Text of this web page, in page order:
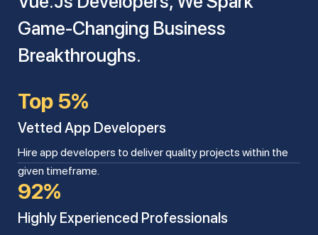
Game-Changing Business
Breakthroughs.
Top 5%
Vetted App Developers
Hire app developers to deliver quality projects within the
given timeframe.
92%
Highly Experienced Professionals